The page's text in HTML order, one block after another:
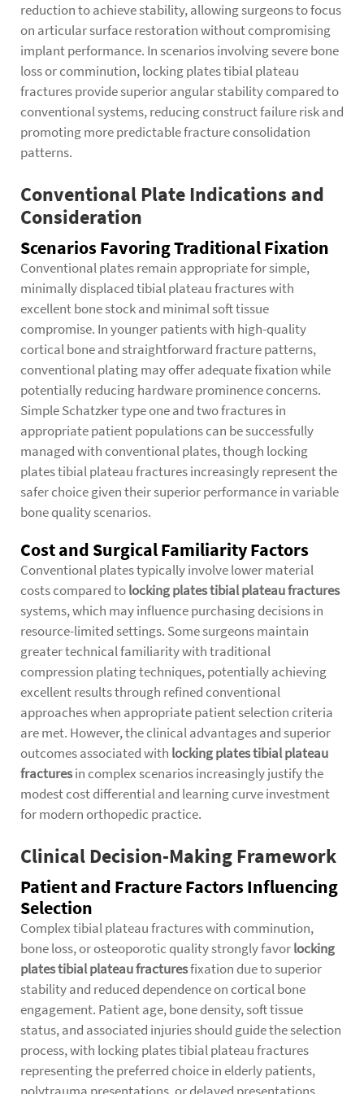
reduction to achieve stability, allowing surgeons to focus
on articular surface restoration without compromising
implant performance. In scenarios involving severe bone
loss or comminution, locking plates tibial plateau
fractures provide superior angular stability compared to
conventional systems, reducing construct failure risk and
promoting more predictable fracture consolidation
patterns.
Conventional Plate Indications and
Consideration
Scenarios Favoring Traditional Fixation
Conventional plates remain appropriate for simple,
minimally displaced tibial plateau fractures with
excellent bone stock and minimal soft tissue
compromise. In younger patients with high-quality
cortical bone and straightforward fracture patterns,
conventional plating may offer adequate fixation while
potentially reducing hardware prominence concerns.
Simple Schatzker type one and two fractures in
appropriate patient populations can be successfully
managed with conventional plates, though locking
plates tibial plateau fractures increasingly represent the
safer choice given their superior performance in variable
bone quality scenarios.
Cost and Surgical Familiarity Factors
Conventional plates typically involve lower material
costs compared tolocking plates tibial plateau fractures
systems, which may influence purchasing decisions in
resource-limited settings. Some surgeons maintain
greater technical familiarity with traditional
compression plating techniques, potentially achieving
excellent results through refined conventional
approaches when appropriate patient selection criteria
are met. However, the clinical advantages and superior
outcomes associated with locking plates tibial plateau
fracturesin complex scenarios increasingly justify the
modest cost differential and learning curve investment
for modern orthopedic practice.
Clinical Decision-Making Framework
Patient and Fracture Factors Influencing
Selection
Complex tibial plateau fractures with comminution,
bone loss, or osteoporotic quality strongly favorlocking
plates tibial plateau fracturesfixation due to superior
stability and reduced dependence on cortical bone
engagement. Patient age, bone density, soft tissue
status, and associated injuries should guide the selection
process, with locking plates tibial plateau fractures
representing the preferred choice in elderly patients,